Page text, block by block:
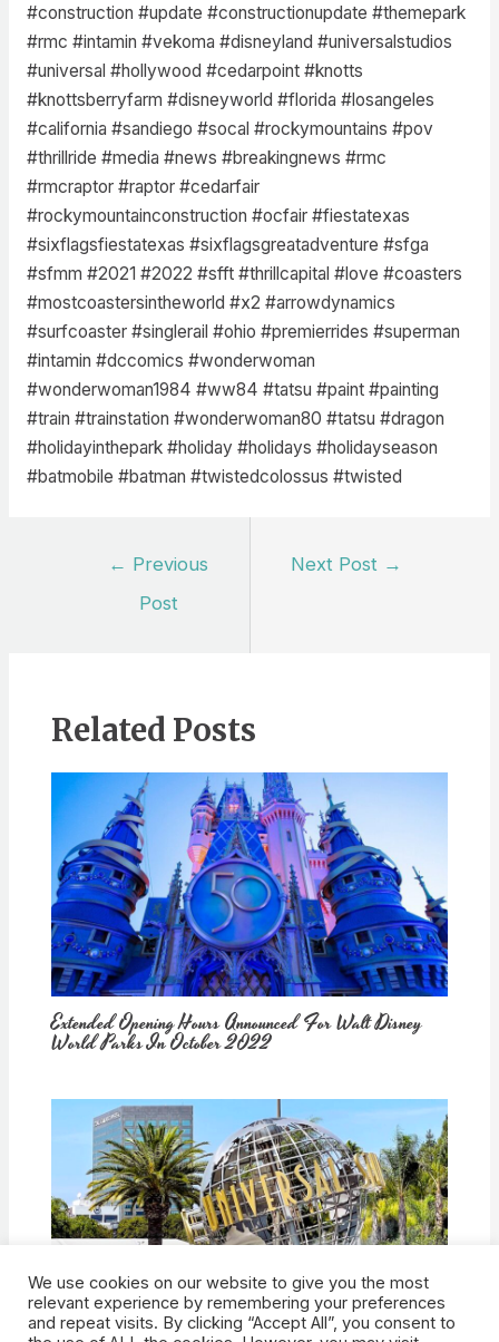
#construction #update #constructionupdate #themepark
#rmc #intamin #vekoma #disneyland #universalstudios
#universal #hollywood #cedarpoint #knotts
#knottsberryfarm #disneyworld #florida #losangeles
#california #sandiego #socal #rockymountains #pov
#thrillride #media #news #breakingnews #rmc
#rmcraptor #raptor #cedarfair
#rockymountainconstruction #ocfair #fiestatexas
#sixflagsfiestatexas #sixflagsgreatadventure #sfga
#sfmm #2021 #2022 #sfft #thrillcapital #love #coasters
#mostcoastersintheworld #x2 #arrowdynamics
#surfcoaster #singlerail #ohio #premierrides #superman
#intamin #dccomics #wonderwoman
#wonderwoman1984 #ww84 #tatsu #paint #painting
#train #trainstation #wonderwoman80 #tatsu #dragon
#holidayinthepark #holiday #holidays #holidayseason
#batmobile #batman #twistedcolossus #twisted
← Previous
Post
Next Post →
Related Posts
Extended Opening Hours Announced For Walt Disney
World Parks In October 2022
How Would Universal Buying Warner Bros. Affect
Theme Parks?
We use cookies on our website to give you the most
relevant experience by remembering your preferences
and repeat visits. By clicking “Accept All”, you consent to